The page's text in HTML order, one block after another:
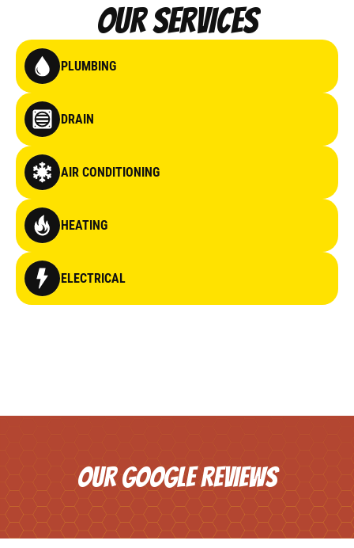
Our Services
PLUMBING
DRAIN
AIR CONDITIONING
HEATING
ELECTRICAL
OUR GOOGLE REVIEWS